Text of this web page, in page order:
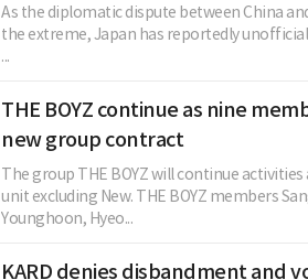
As the diplomatic dispute between China
the extreme, Japan has reportedly
...
THE BOYZ continue as nine
new group contract
The group THE BOYZ will continue
unit excluding New. THE BOYZ members
Younghoon, Hyeo...
KARD denies disbandment and